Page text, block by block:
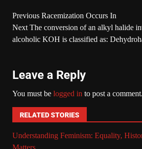
Previous Racemization Occurs In
Next The conversion of an alkyl halide
alcoholic KOH is classified as:
Leave a Reply
You must be logged in to post a comment.
RELATED STORIES
Understanding Feminism: Equality,
Matters